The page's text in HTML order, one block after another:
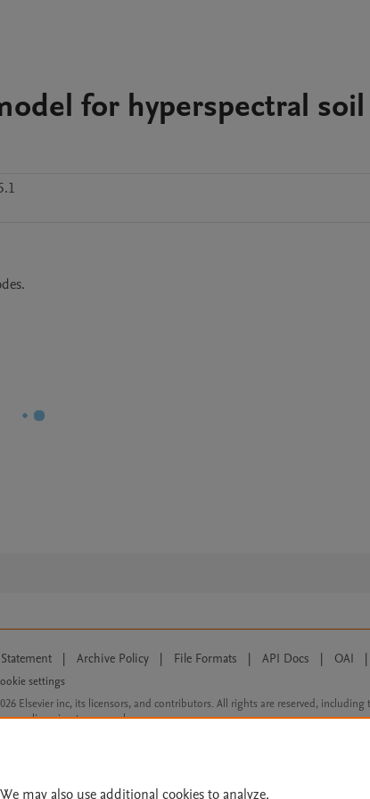
for hyperspectral soil
| Archive Policy | File Formats | API Docs | OAI |
settings
Elsevier inc, its licensors, and contributors. All rights are reserved,
licensing terms apply.
may also use additional cookies to analyze,